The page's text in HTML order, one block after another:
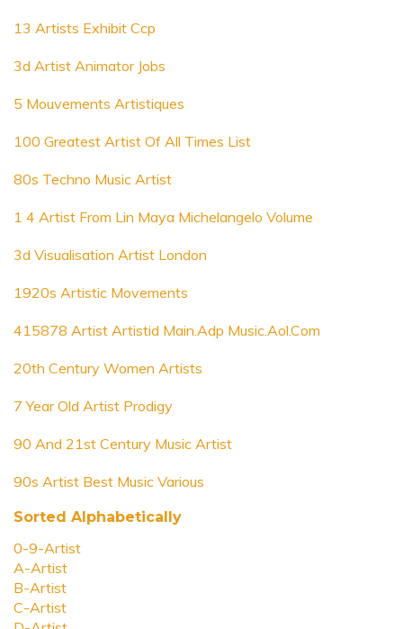
13 Artists Exhibit Ccp
3d Artist Animator Jobs
5 Mouvements Artistiques
100 Greatest Artist Of All Times List
80s Techno Music Artist
1 4 Artist From Lin Maya Michelangelo Volume
3d Visualisation Artist London
1920s Artistic Movements
415878 Artist Artistid Main.Adp Music.Aol.Com
20th Century Women Artists
7 Year Old Artist Prodigy
90 And 21st Century Music Artist
90s Artist Best Music Various
Sorted Alphabetically
0-9-Artist
A-Artist
B-Artist
C-Artist